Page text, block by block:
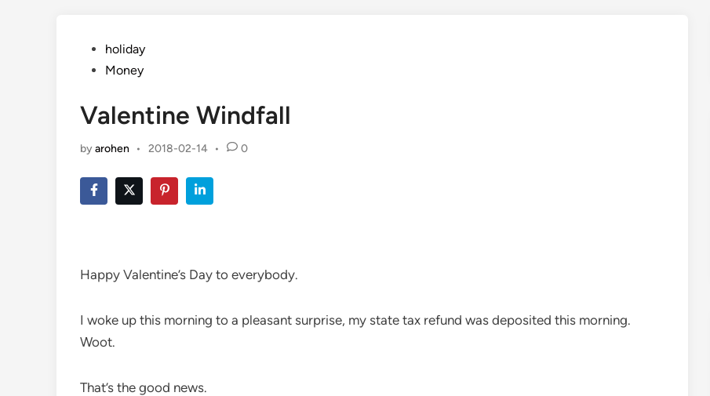
Postedholiday
Money
Valentine Windfall
byarohen • 2018-02-14 • 0
Happy Valentine’s Day to everybody.
I woke up this morning to a pleasant surprise, my state tax refund was deposited this morning.
Woot.
That’s the good news.